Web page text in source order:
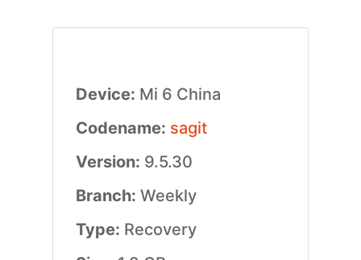
Device: Mi 6 China
Codename: sagit
Version: 9.5.30
Branch: Weekly
Type: Recovery